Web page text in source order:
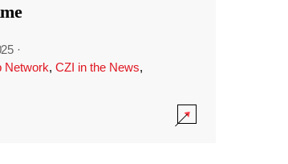
·
Network, CZI in the News,